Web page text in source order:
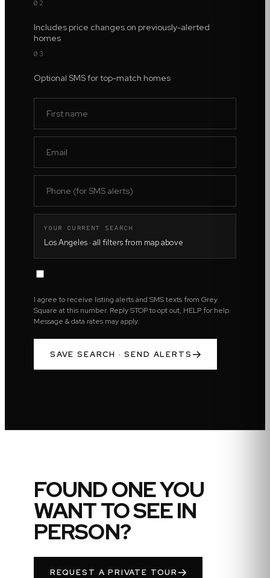
02
Includes price changes on previously-alerted
homes
03
Optional SMS for top-match homes
YOUR CURRENT SEARCH
Los Angeles · all filters from map above
I agree to receive listing alerts and SMS texts from Grey
Square at this number. Reply STOP to opt out, HELP for help.
Message & data rates may apply.
SAVE SEARCH · SEND ALERTS
FOUND ONE YOU
WANT TO SEE IN
PERSON?
REQUEST A PRIVATE TOUR